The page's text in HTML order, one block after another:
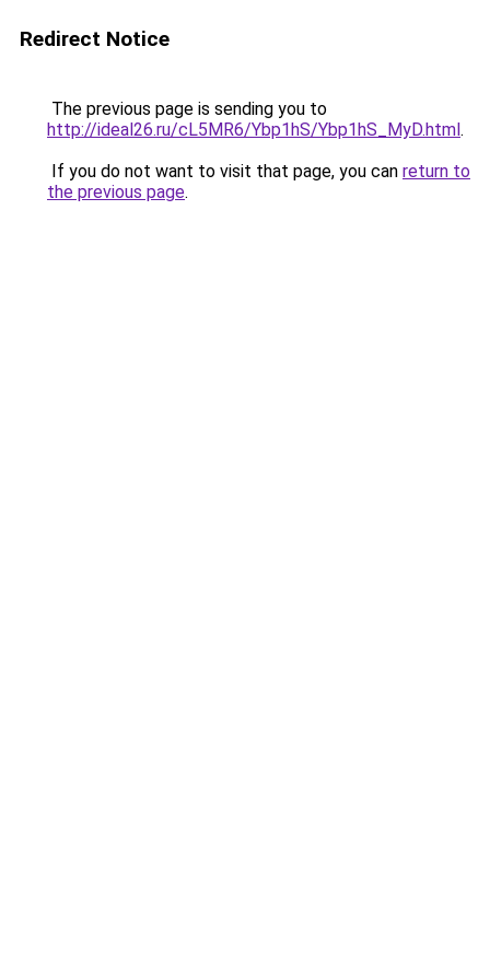
Redirect Notice
The previous page is sending you to
http://ideal26.ru/cL5MR6/Ybp1hS/Ybp1hS_MyD.html.
If you do not want to visit that page, you can return to
the previous page.